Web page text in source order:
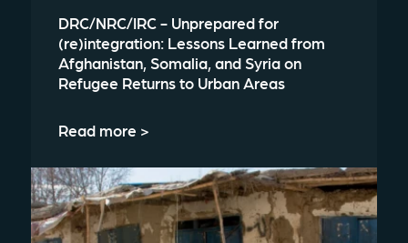
DRC/NRC/IRC - Unprepared for
(re)integration: Lessons Learned from
Afghanistan, Somalia, and Syria on
Refugee Returns to Urban Areas
Read more >